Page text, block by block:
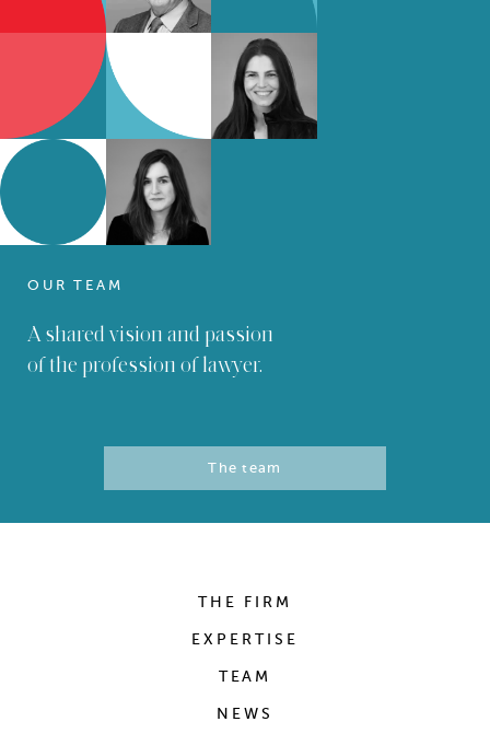
OUR TEAM
A shared vision and passion
of the profession of lawyer.
The team
THE FIRM
EXPERTISE
TEAM
NEWS